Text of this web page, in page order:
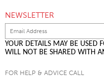
NEWSLETTER
YOUR DETAILS MAY BE USED
WILL NOT BE SHARED WITH
FOR HELP & ADVICE CALL